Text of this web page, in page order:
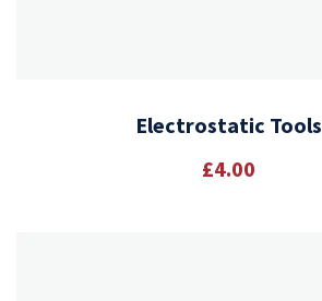
Electrostatic Tools
£4.00